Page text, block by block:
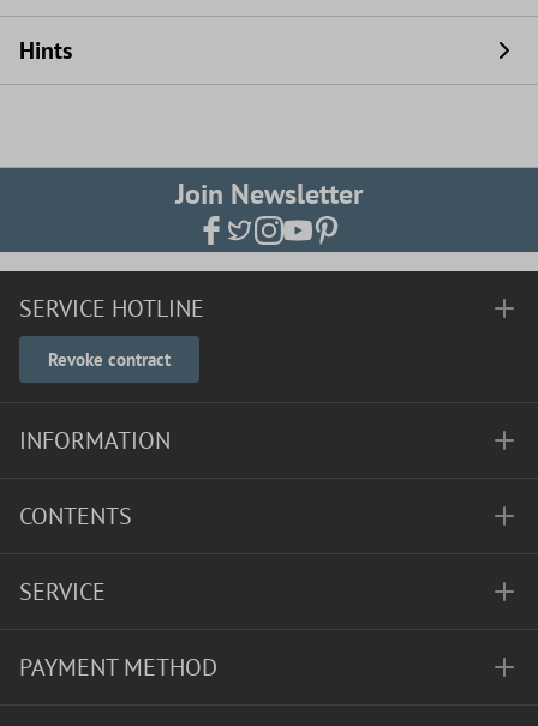
Hints
Join Newsletter
SERVICE HOTLINE
Revoke contract
INFORMATION
CONTENTS
SERVICE
PAYMENT METHOD